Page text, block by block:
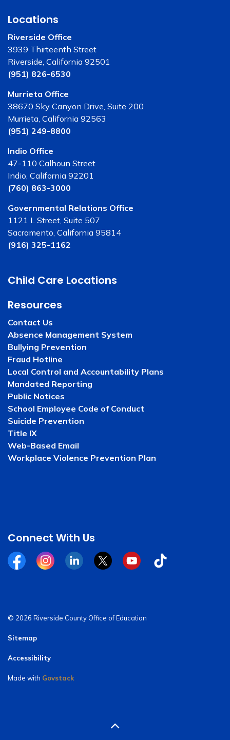
Locations
Riverside Office
3939 Thirteenth Street
Riverside, California 92501
(951) 826-6530
Murrieta Office
38670 Sky Canyon Drive, Suite 200
Murrieta, California 92563
(951) 249-8800
Indio Office
47-110 Calhoun Street
Indio, California 92201
(760) 863-3000
Governmental Relations Office
1121 L Street, Suite 507
Sacramento, California 95814
(916) 325-1162
Child Care Locations
Resources
Contact Us
Absence Management System
Bullying Prevention
Fraud Hotline
Local Control and Accountability Plans
Mandated Reporting
Public Notices
School Employee Code of Conduct
Suicide Prevention
Title IX
Web-Based Email
Workplace Violence Prevention Plan
Connect With Us
FacebookInstagramLinkedinTwitterYouTubeTiktok
© 2026 Riverside County Office of Education
Sitemap
Accessibility
Made with Govstack